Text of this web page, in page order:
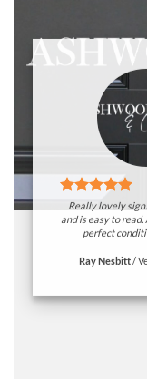
Really lovely
and is easy to
perfect
Ray Nesbitt/